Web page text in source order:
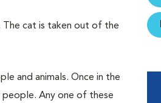
The cat is taken out of the
and animals. Once in the
people. Any one of these